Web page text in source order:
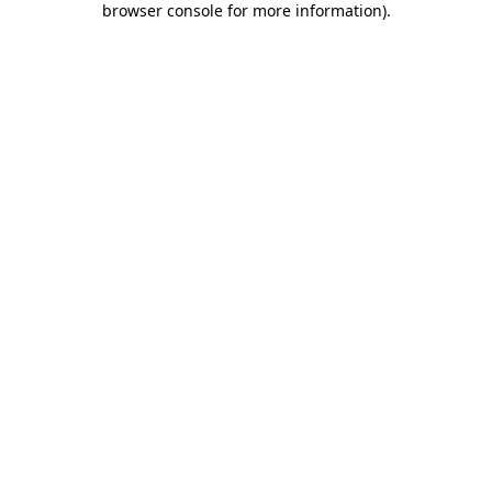
browser console for more information).